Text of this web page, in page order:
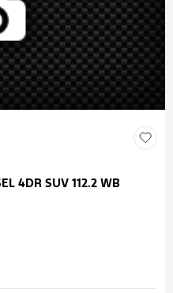
4DR SUV 112.2 WB